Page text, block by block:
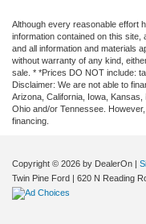
Although every reasonable effort
information contained on this
and all information and materials
without warranty of any kind,
sale. * *Prices DO NOT include:
Disclaimer: We are not able to
Arizona, California, Iowa,
Ohio and/or Tennessee.
financing.
Copyright © 2026 by DealerOn
Twin Pine Ford
620 N Reading